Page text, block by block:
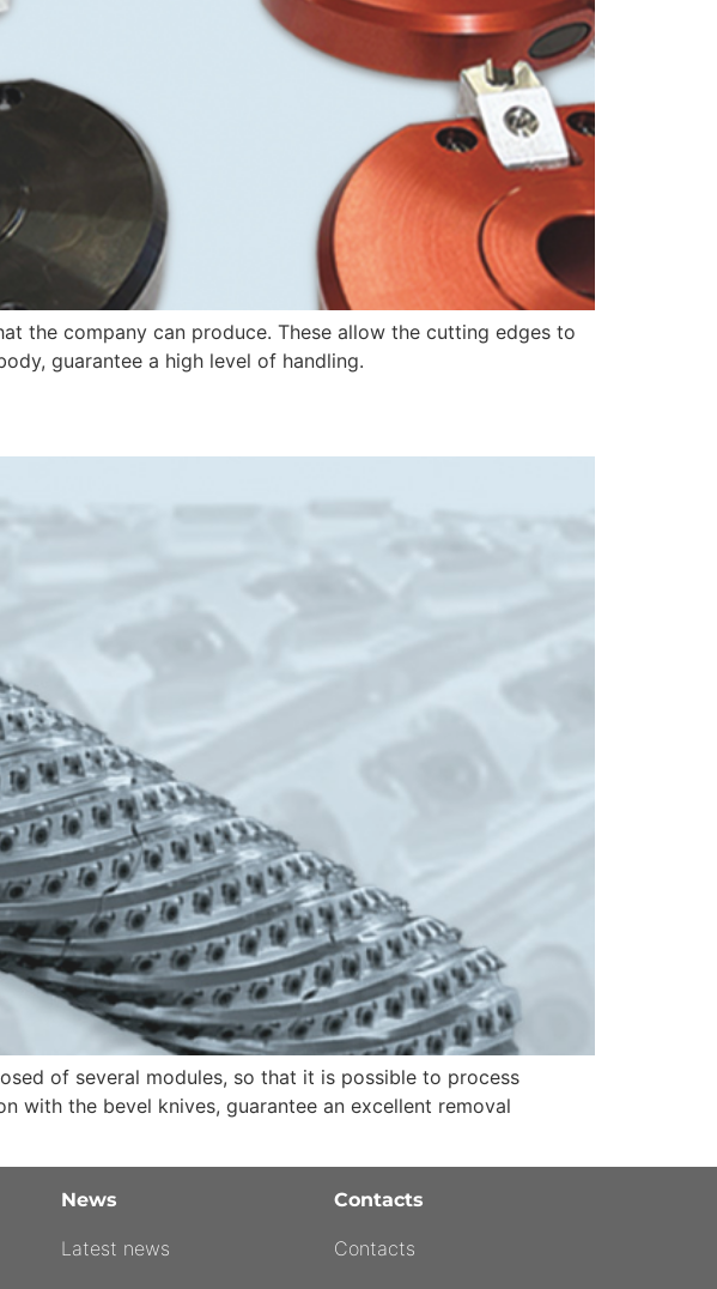
the company can produce. These allow the cutting edges to
guarantee a high level of handling.
of several modules, so that it is possible to process
with the bevel knives, guarantee an excellent removal
News
Latest news
Contacts
Contacts